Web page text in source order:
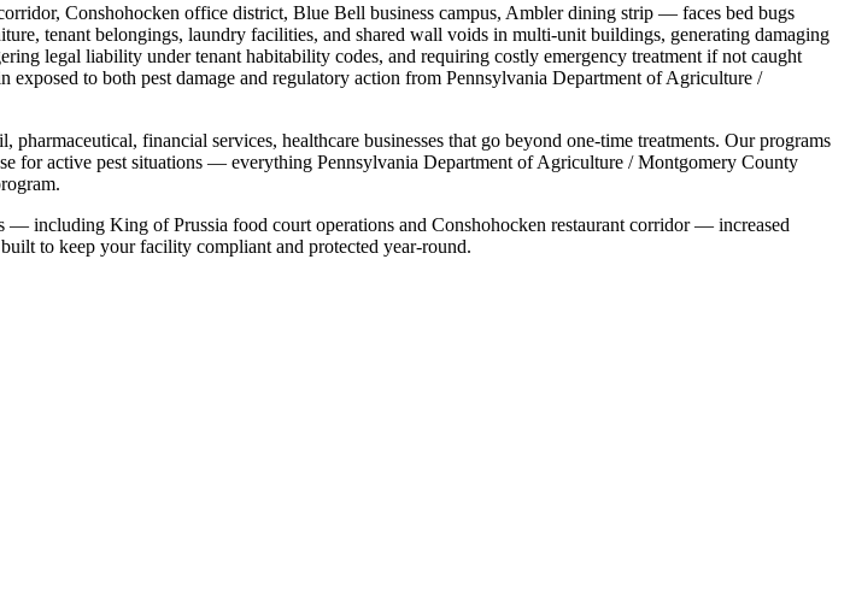
Conshohocken office district, Blue Bell business campus, Ambler dining strip — faces bed bugs
tenant belongings, laundry facilities, and shared wall voids in multi-unit buildings, generating damaging
legal liability under tenant habitability codes, and requiring costly emergency treatment if not caught
exposed to both pest damage and regulatory action from Pennsylvania Department of Agriculture /
pharmaceutical, financial services, healthcare businesses that go beyond one-time treatments. Our programs
for active pest situations — everything Pennsylvania Department of Agriculture / Montgomery County
including King of Prussia food court operations and Conshohocken restaurant corridor — increased
to keep your facility compliant and protected year-round.